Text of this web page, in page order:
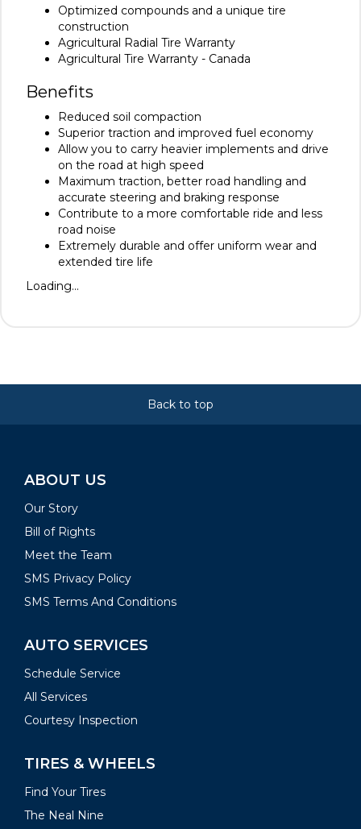
Optimized compounds and a unique tire
construction
Agricultural Radial Tire Warranty
Agricultural Tire Warranty - Canada
Benefits
Reduced soil compaction
Superior traction and improved fuel economy
Allow you to carry heavier implements and drive
on the road at high speed
Maximum traction, better road handling and
accurate steering and braking response
Contribute to a more comfortable ride and less
road noise
Extremely durable and offer uniform wear and
extended tire life
Loading...
Back to top
ABOUT US
Our Story
Bill of Rights
Meet the Team
SMS Privacy Policy
SMS Terms And Conditions
AUTO SERVICES
Schedule Service
All Services
Courtesy Inspection
TIRES & WHEELS
Find Your Tires
The Neal Nine